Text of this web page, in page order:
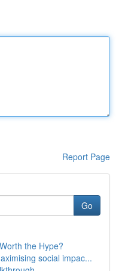
Report Page
Go
the Hype?
social impac...